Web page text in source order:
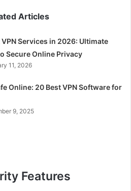
Articles
VPN Services in 2026: Ultimate
Secure Online Privacy
11, 2026
Online: 20 Best VPN Software for
9, 2025
Features